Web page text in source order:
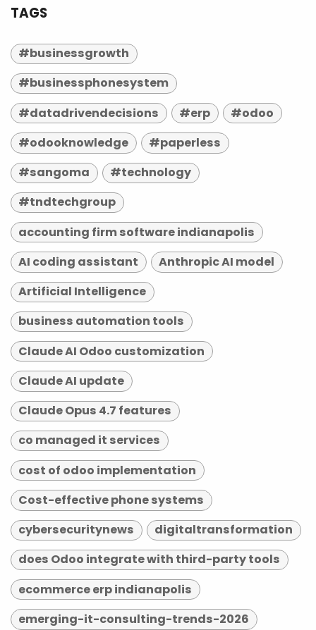
TAGS
#businessgrowth
#businessphonesystem
#datadrivendecisions
#erp
#odoo
#odooknowledge
#paperless
#sangoma
#technology
#tndtechgroup
accounting firm software indianapolis
AI coding assistant
Anthropic AI model
Artificial Intelligence
business automation tools
Claude AI Odoo customization
Claude AI update
Claude Opus 4.7 features
co managed it services
cost of odoo implementation
Cost-effective phone systems
cybersecuritynews
digitaltransformation
does Odoo integrate with third-party tools
ecommerce erp indianapolis
emerging-it-consulting-trends-2026